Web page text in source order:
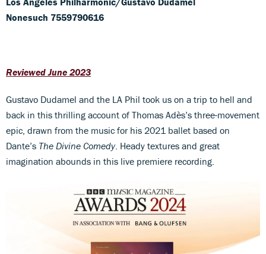
Nonesuch 7559790616
Reviewed June 2023
Gustavo Dudamel and the LA Phil took us on a trip to hell and
back in this thrilling account of Thomas Adès’s three-movement
epic, drawn from the music for his 2021 ballet based on
Dante’s The Divine Comedy. Heady textures and great
imagination abounds in this live premiere recording.